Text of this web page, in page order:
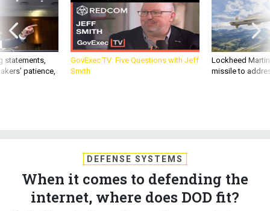
statements,
patience,
GovExec TV: Five Questions with Jeff
Smith
Lockheed
missile to
DEFENSE SYSTEMS
When it comes to defending the
internet, where does DOD fit?